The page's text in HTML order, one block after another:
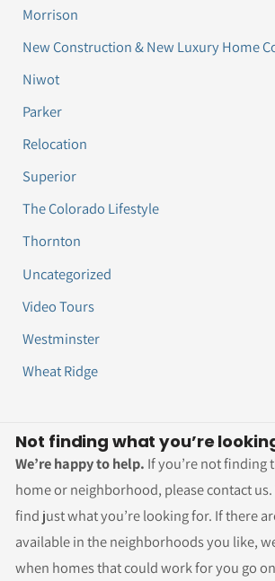
Morrison
New Construction & New Luxury Home
Niwot
Parker
Relocation
Superior
The Colorado Lifestyle
Thornton
Uncategorized
Video Tours
Westminster
Wheat Ridge
Not finding what you’re
We’re happy to help. If you’re not finding
home or neighborhood, please contact us.
find just what you’re looking for. If there
available in the neighborhoods you like,
when homes that could work for you go